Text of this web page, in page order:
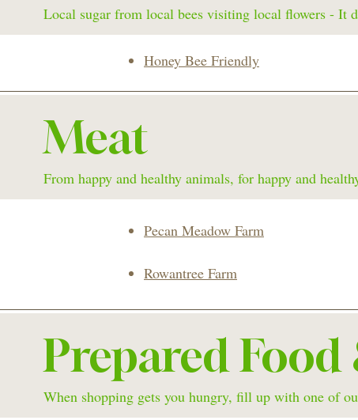
Local sugar from local bees visiting local flowers - It
Honey Bee Friendly
Meat
From happy and healthy animals, for happy and
Pecan Meadow Farm
Rowantree Farm
Prepared
When shopping gets you hungry, fill up with one of